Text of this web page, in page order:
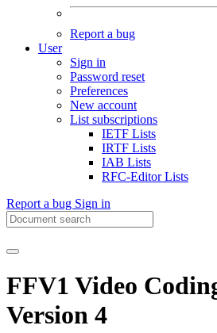
Report a bug
User
Sign in
Password reset
Preferences
New account
List subscriptions
IETF Lists
IRTF Lists
IAB Lists
RFC-Editor Lists
Report a bug Sign in
FFV1 Video
Version 4